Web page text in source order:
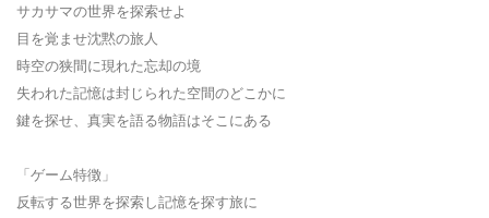
サカサマの世界を探索せよ
目を覚ませ沈黙の旅人
時空の狭間に現れた忘却の境
失われた記憶は封じられた空間のどこかに
鍵を探せ、真実を語る物語はそこにある
「ゲーム特徴」
反転する世界を探索し記憶を探す旅に